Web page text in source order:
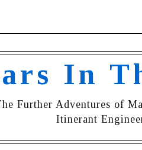
In
Further Adventures of
Itinerant